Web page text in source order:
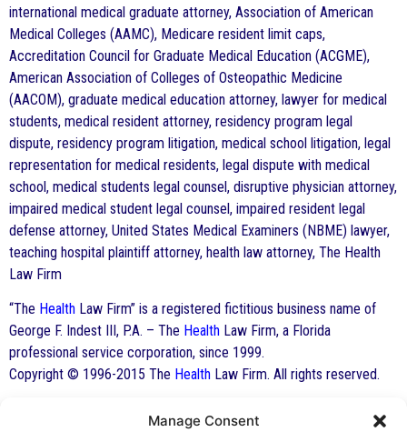
Manage Consent
international medical graduate attorney, Association of American
Medical Colleges (AAMC), Medicare resident limit caps,
Accreditation Council for Graduate Medical Education (ACGME),
American Association of Colleges of Osteopathic Medicine
(AACOM), graduate medical education attorney, lawyer for medical
students, medical resident attorney, residency program legal
dispute, residency program litigation, medical school litigation, legal
representation for medical residents, legal dispute with medical
school, medical students legal counsel, disruptive physician attorney,
impaired medical student legal counsel, impaired resident legal
defense attorney, United States Medical Examiners (NBME) lawyer,
teaching hospital plaintiff attorney, health law attorney, The Health
Law Firm
“The Health Law Firm” is a registered fictitious business name of
George F. Indest III, P.A. – The Health Law Firm, a Florida
professional service corporation, since 1999.
Copyright © 1996-2015 The Health Law Firm. All rights reserved.